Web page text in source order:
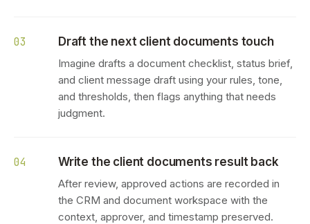
03 Draft the next client documents touch
Imagine drafts a document checklist, status brief,
and client message draft using your rules, tone,
and thresholds, then flags anything that needs
judgment.
04 Write the client documents result back
After review, approved actions are recorded in
the CRM and document workspace with the
context, approver, and timestamp preserved.